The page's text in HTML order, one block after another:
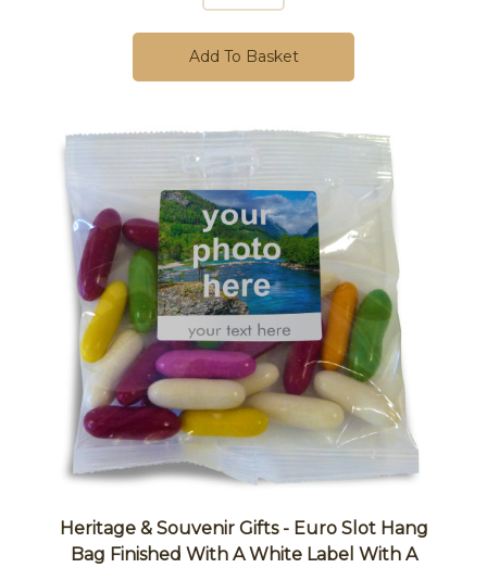
Add To Basket
Heritage & Souvenir Gifts - Euro Slot Hang
Bag Finished With A White Label With A